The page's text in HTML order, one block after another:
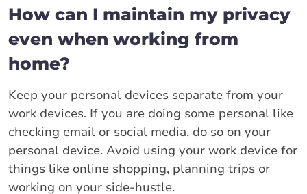
How can I maintain my privacy
even when working from
home?
Keep your personal devices separate from your
work devices. If you are doing some personal like
checking email or social media, do so on your
personal device. Avoid using your work device for
things like online shopping, planning trips or
working on your side-hustle.